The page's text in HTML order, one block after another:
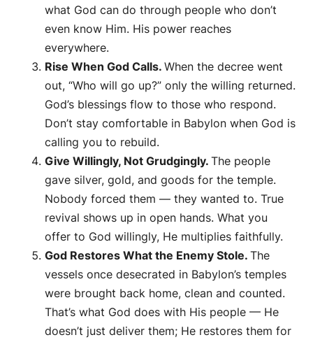
what God can do through people who don’t
even know Him. His power reaches
everywhere.
Rise When God Calls. When the decree went
out, “Who will go up?” only the willing returned.
God’s blessings flow to those who respond.
Don’t stay comfortable in Babylon when God is
calling you to rebuild.
Give Willingly, Not Grudgingly. The people
gave silver, gold, and goods for the temple.
Nobody forced them — they wanted to. True
revival shows up in open hands. What you
offer to God willingly, He multiplies faithfully.
God Restores What the Enemy Stole. The
vessels once desecrated in Babylon’s temples
were brought back home, clean and counted.
That’s what God does with His people — He
doesn’t just deliver them; He restores them for